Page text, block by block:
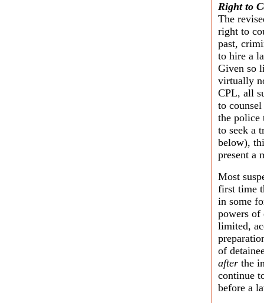
Right to
The
right to
past,
to hire a
Given so
virtually
CPL, all
to
the police
to seek a
below),
present a
Most
first time
in some
powers of
limited,
of
after the
continue
before a